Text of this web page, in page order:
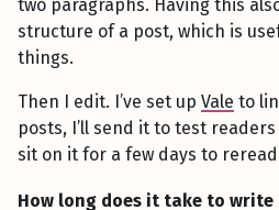
two paragraphs. Having this
structure of a post, which is
things.
Then I edit. I’ve set up Vale to
posts, I’ll send it to test
sit on it for a few days to
How long does it take to write